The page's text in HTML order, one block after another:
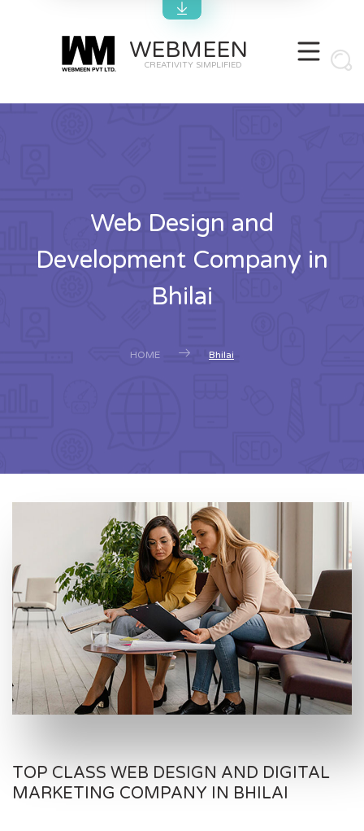
WEBMEEN
CREATIVITY SIMPLIFIED
Web Design and
Development Company in
Bhilai
HOME Bhilai
TOP CLASS WEB DESIGN AND DIGITAL
MARKETING COMPANY IN BHILAI